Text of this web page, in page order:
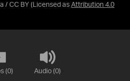
/ CC BY (Licensed as Attribution 4.0
(0) Audio (0)